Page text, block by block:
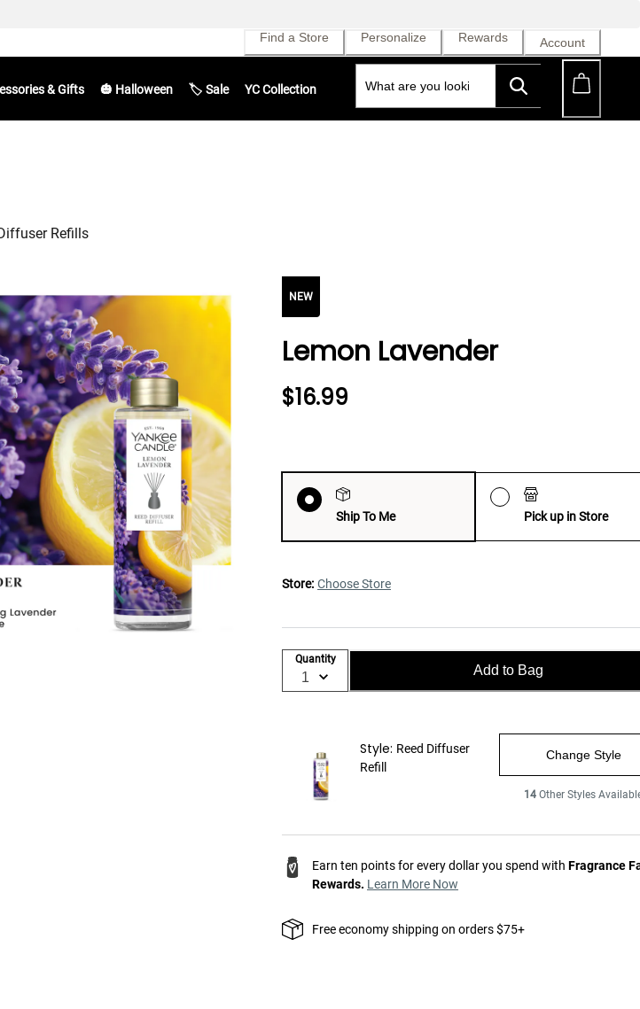
Find a Store Personalize Rewards Account
& Gifts 🎃 Halloween 🏷️ Sale YC Collection
Refills
NEW
Lemon Lavender
$16.99
Ship To Me Pick up in Store
Store: Choose Store
Quantity
Add to Bag
Style: Reed Diffuser
Refill
Change Style
14 Other Styles
Earn ten points for every dollar you spend with Fragrance
Rewards. Learn More Now
Free economy shipping on orders $75+